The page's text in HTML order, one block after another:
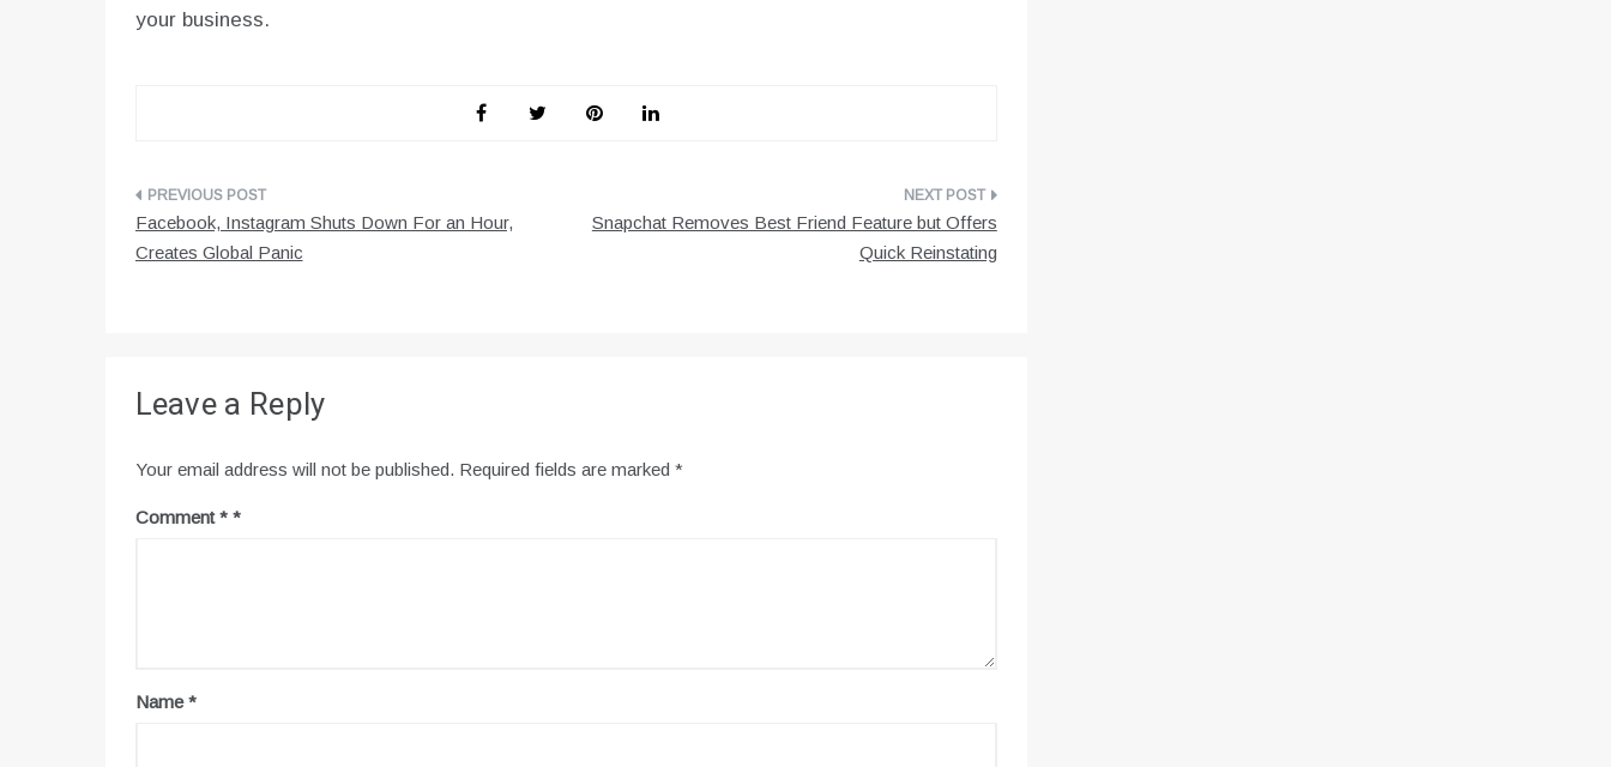
your business.
Post
navigation
Facebook, Instagram Shuts Down For an Hour,
Creates Global Panic
Snapchat Removes Best Friend Feature but Offers
Quick Reinstating
Leave a Reply
Your email address will not be published. Required fields are marked *
Comment*
Name*